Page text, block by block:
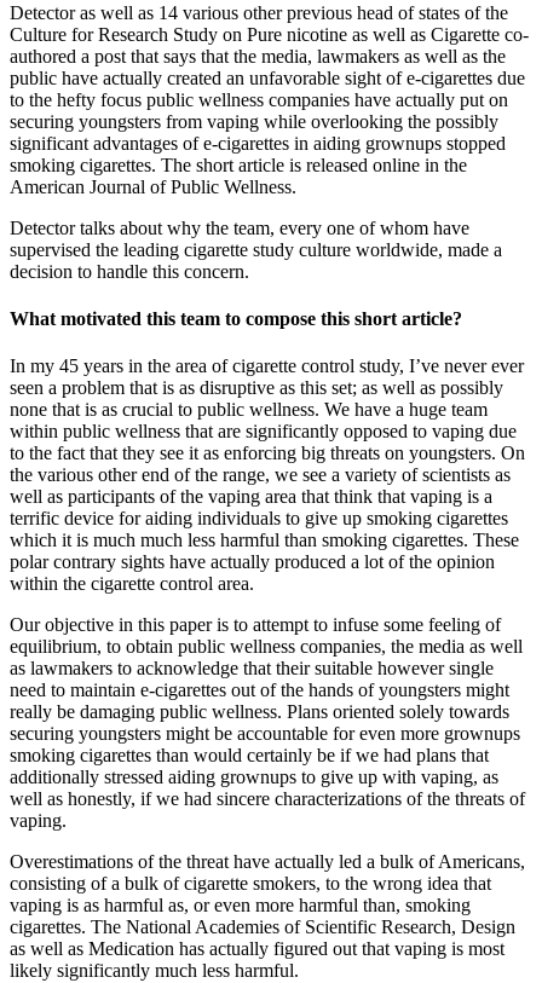
Detector as well as 14 various other previous head of states of the
Culture for Research Study on Pure nicotine as well as Cigarette co-
authored a post that says that the media, lawmakers as well as the
public have actually created an unfavorable sight of e-cigarettes due
to the hefty focus public wellness companies have actually put on
securing youngsters from vaping while overlooking the possibly
significant advantages of e-cigarettes in aiding grownups stopped
smoking cigarettes. The short article is released online in the
American Journal of Public Wellness.
Detector talks about why the team, every one of whom have
supervised the leading cigarette study culture worldwide, made a
decision to handle this concern.
What motivated this team to compose this short article?
In my 45 years in the area of cigarette control study, I’ve never ever
seen a problem that is as disruptive as this set; as well as possibly
none that is as crucial to public wellness. We have a huge team
within public wellness that are significantly opposed to vaping due
to the fact that they see it as enforcing big threats on youngsters. On
the various other end of the range, we see a variety of scientists as
well as participants of the vaping area that think that vaping is a
terrific device for aiding individuals to give up smoking cigarettes
which it is much much less harmful than smoking cigarettes. These
polar contrary sights have actually produced a lot of the opinion
within the cigarette control area.
Our objective in this paper is to attempt to infuse some feeling of
equilibrium, to obtain public wellness companies, the media as well
as lawmakers to acknowledge that their suitable however single
need to maintain e-cigarettes out of the hands of youngsters might
really be damaging public wellness. Plans oriented solely towards
securing youngsters might be accountable for even more grownups
smoking cigarettes than would certainly be if we had plans that
additionally stressed aiding grownups to give up with vaping, as
well as honestly, if we had sincere characterizations of the threats of
vaping.
Overestimations of the threat have actually led a bulk of Americans,
consisting of a bulk of cigarette smokers, to the wrong idea that
vaping is as harmful as, or even more harmful than, smoking
cigarettes. The National Academies of Scientific Research, Design
as well as Medication has actually figured out that vaping is most
likely significantly much less harmful.